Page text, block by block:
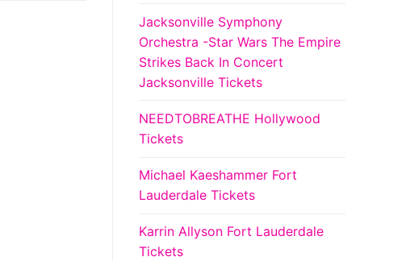
Jacksonville Symphony
Orchestra -Star Wars The Empire
Strikes Back In Concert
Jacksonville Tickets
NEEDTOBREATHE Hollywood
Tickets
Michael Kaeshammer Fort
Lauderdale Tickets
Karrin Allyson Fort Lauderdale
Tickets